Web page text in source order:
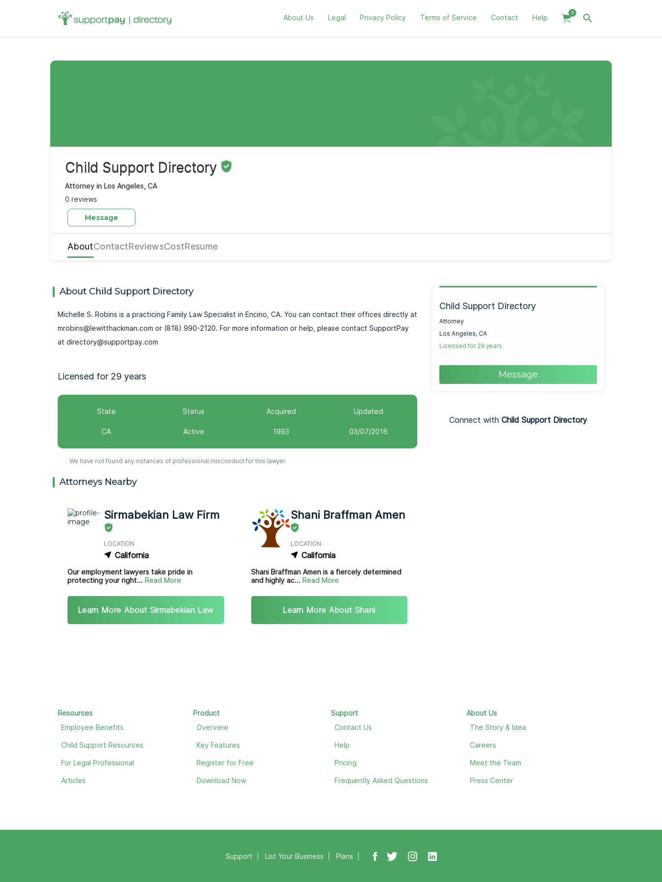
About Us Legal Privacy Policy Terms of Service Contact Help
0
Search
for:
Child Support Directory
Attorney in Los Angeles, CA
0 reviews
Message
AboutContactReviewsCostResume
About Child Support Directory
Michelle S. Robins is a practicing Family Law Specialist in Encino, CA. You can contact their offices directly at
mrobins@lewitthackman.com or (818) 990-2120. For more information or help, please contact SupportPay
at directory@supportpay.com
Licensed for 29 years
State
CA
Status
Active
Acquired
1993
Updated
03/07/2016
We have not found any instances of professional misconduct for this lawyer.
Attorneys Nearby
Sirmabekian Law Firm
LOCATION
California
Our employment lawyers take pride in
protecting your right... Read More
Learn More About Sirmabekian Law
Shani Braffman Amen
LOCATION
California
Shani Braffman Amen is a fiercely determined
and highly ac... Read More
Learn More About Shani
Child Support Directory
Attorney
Los Angeles, CA
Licensed for 29 years
Message
Connect with Child Support Directory
Resources
Employee Benefits
Child Support Resources
For Legal Professional
Articles
Product
Overview
Key Features
Register for Free
Download Now
Support
Contact Us
Help
Pricing
Frequently Asked Questions
About Us
The Story & Idea
Careers
Meet the Team
Press Center
Support List Your Business Plans